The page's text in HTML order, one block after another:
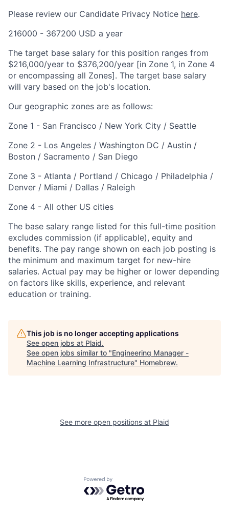
Please review our Candidate Privacy Notice here.
216000 - 367200 USD a year
The target base salary for this position ranges from
$216,000/year to $376,200/year [in Zone 1, in Zone 4
or encompassing all Zones]. The target base salary
will vary based on the job's location.
Our geographic zones are as follows:
Zone 1 - San Francisco / New York City / Seattle
Zone 2 - Los Angeles / Washington DC / Austin /
Boston / Sacramento / San Diego
Zone 3 - Atlanta / Portland / Chicago / Philadelphia /
Denver / Miami / Dallas / Raleigh
Zone 4 - All other US cities
The base salary range listed for this full-time position
excludes commission (if applicable), equity and
benefits. The pay range shown on each job posting is
the minimum and maximum target for new-hire
salaries. Actual pay may be higher or lower depending
on factors like skills, experience, and relevant
education or training.
This job is no longer accepting applications
See open jobs at Plaid.
See open jobs similar to "Engineering Manager -
Machine Learning Infrastructure" Homebrew.
See more open positions at Plaid
Powered by Getro.com